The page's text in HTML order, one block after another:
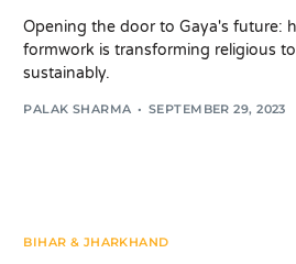
Opening the door to Gaya's future:
formwork is transforming religious
sustainably.
PALAK SHARMA SEPTEMBER 29, 2023
BIHAR & JHARKHAND